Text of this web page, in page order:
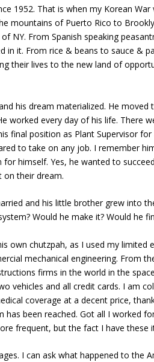
1952. That is when my Korean
mountains of Puerto Rico to
NY. From Spanish speaking
in it. From rice & beans to sauce &
their lives to the new land of
his dream materialized. He moved
worked every day of his life. There
final position as Plant Supervisor
to take on any job. I remember
himself. Yes, he wanted to
on their dream.
and his little brother grew into
Would he make it? Would he
own chutzpah, as I used my limited
mechanical engineering. From
firms in the world in the
vehicles and all credit cards. I am
coverage at a decent price,
has been reached. Got all I worked
frequent, but the fact I have these
I can ask what happened to the